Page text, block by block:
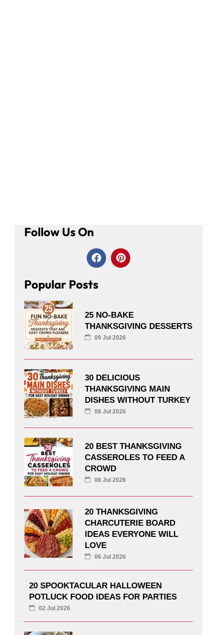
Follow Us On
Popular Posts
25 NO-BAKE
THANKSGIVING DESSERTS
09 Jul 2026
30 DELICIOUS
THANKSGIVING MAIN
DISHES WITHOUT TURKEY
08 Jul 2026
20 BEST THANKSGIVING
CASSEROLES TO FEED A
CROWD
08 Jul 2026
20 THANKSGIVING
CHARCUTERIE BOARD
IDEAS EVERYONE WILL
LOVE
06 Jul 2026
20 SPOOKTACULAR HALLOWEEN
POTLUCK FOOD IDEAS FOR PARTIES
02 Jul 2026